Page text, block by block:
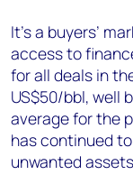
It’s a buyers’
access to
for all deals in
US$50/bbl, well
average for the
has continued
unwanted